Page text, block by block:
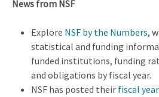
News from NSF
Explore NSF by the Numbers,
statistical and funding
funded institutions, funding
and obligations by fiscal year.
NSF has posted their fiscal